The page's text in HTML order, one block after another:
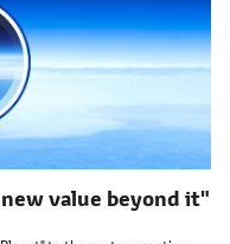
value beyond it"